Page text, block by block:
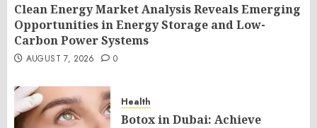
Clean Energy Market Analysis Reveals Emerging
Opportunities in Energy Storage and Low-
Carbon Power Systems
AUGUST 7, 2026 0
Health
Botox in Dubai: Achieve